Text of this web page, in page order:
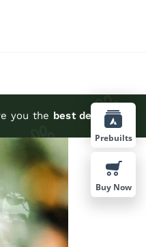
you the best deals
Prebuilts
Buy Now